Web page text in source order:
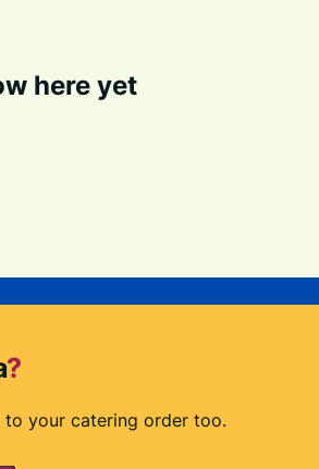
here yet
?
to your catering order too.